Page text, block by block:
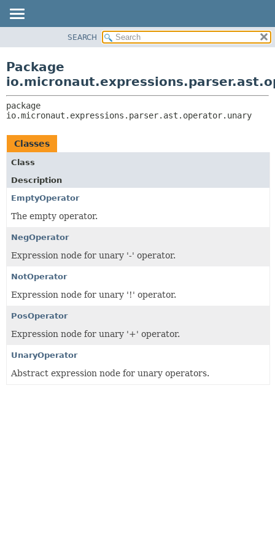
CLASS
DEPRECATED
HELP
CLASSES AND INTERFACES
SEARCH
Package
io.micronaut.expressions.parser.ast.operator.unary
Classes
Class
Description
EmptyOperator
The empty operator.
NegOperator
Expression node for unary '-' operator.
NotOperator
Expression node for unary '!' operator.
PosOperator
Expression node for unary '+' operator.
UnaryOperator
Abstract expression node for unary operators.